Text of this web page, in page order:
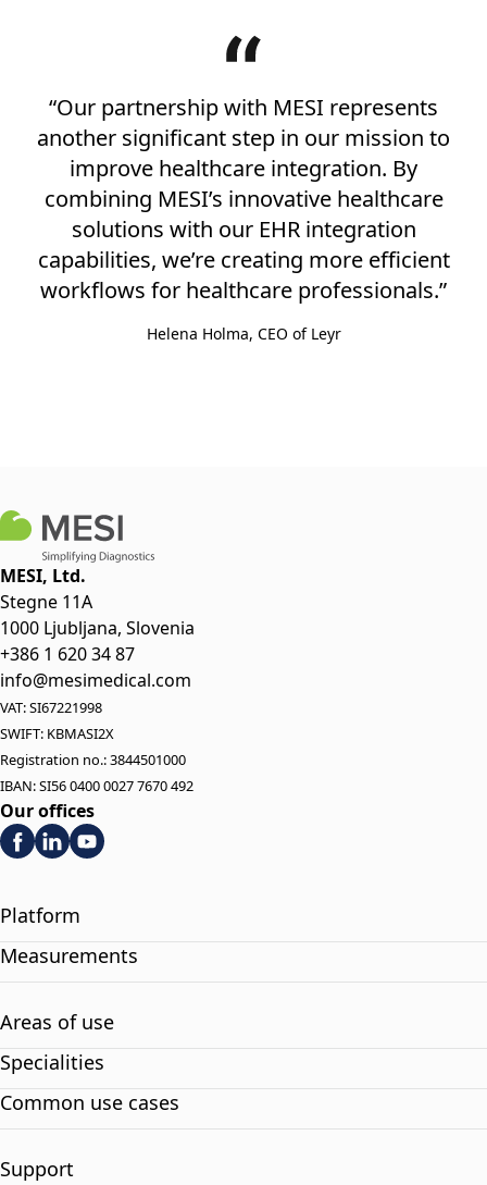
“Our partnership with MESI represents
another significant step in our mission to
improve healthcare integration. By
combining MESI’s innovative healthcare
solutions with our EHR integration
capabilities, we’re creating more efficient
workflows for healthcare professionals.”
Helena Holma, CEO of Leyr
MESI, Ltd.
Stegne 11A
1000 Ljubljana, Slovenia
+386 1 620 34 87
info@mesimedical.com
VAT: SI67221998
SWIFT: KBMASI2X
Registration no.: 3844501000
IBAN: SI56 0400 0027 7670 492
Our offices
Platform
Measurements
Areas of use
Specialities
Common use cases
Support